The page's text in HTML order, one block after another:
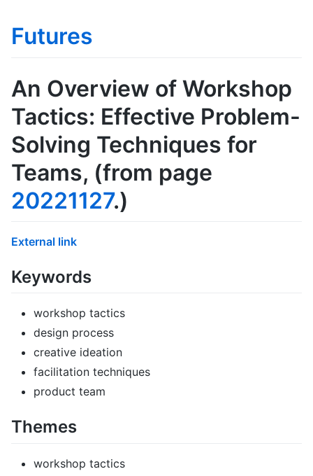
Futures
An Overview of Workshop
Tactics: Effective Problem-
Solving Techniques for
Teams, (from page
20221127.)
External link
Keywords
workshop tactics
design process
creative ideation
facilitation techniques
product team
Themes
workshop tactics